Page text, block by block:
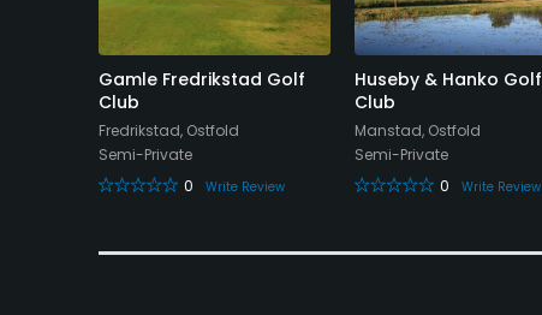
Gamle Fredrikstad Golf
Club
Fredrikstad, Ostfold
Semi-Private
0
Write Review
Huseby & Hanko Golf
Club
Manstad, Ostfold
Semi-Private
0
Write Review